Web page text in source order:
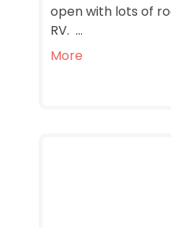
open with lots of
RV. ...
More